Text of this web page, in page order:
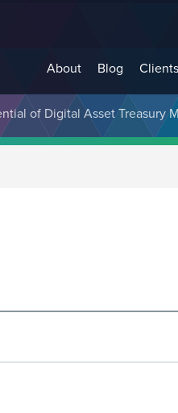
About Blog Clients
of Digital Asset Treasury